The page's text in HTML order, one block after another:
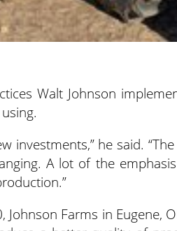
Walt Johnson
investments,” he said.
A lot of the
Johnson Farms in Eugene,